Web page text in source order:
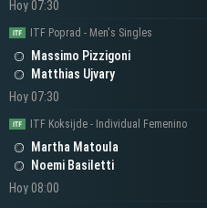
Hoy 07:30
ITF Poprad - Men's Singles
Massimo Pizzigoni
Matthias Ujvary
Hoy 07:30
ITF Koksijde - Individual Femenino
Martha Matoula
Noemi Basiletti
Hoy 08:00